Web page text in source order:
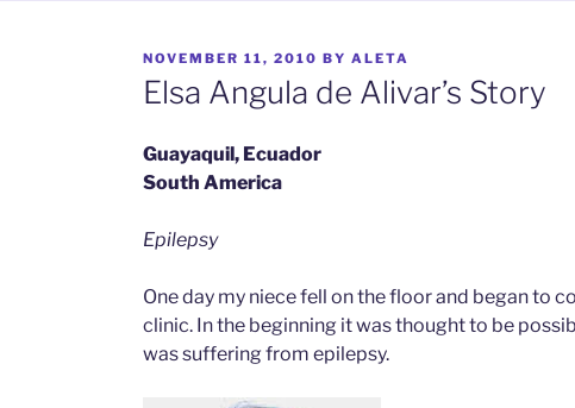
POSTED
ON
NOVEMBER 11, 2010 BY ALETA
Elsa Angula de Alivar’s Story
Guayaquil, Ecuador
South America
Epilepsy
One day my niece fell on the floor and began to
clinic. In the beginning it was thought to be
was suffering from epilepsy.